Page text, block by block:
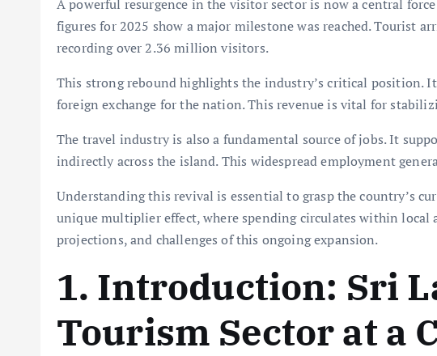
A powerful resurgence in the visitor sector is now a central
figures for 2025 show a major milestone was reached. Tourist
recording over 2.36 million visitors.
This strong rebound highlights the industry’s critical position.
foreign exchange for the nation. This revenue is vital for
The travel industry is also a fundamental source of jobs. It
indirectly across the island. This widespread employment
Understanding this revival is essential to grasp the country’s
unique multiplier effect, where spending circulates within local
projections, and challenges of this ongoing expansion.
1. Introduction: Sri
Tourism Sector at a